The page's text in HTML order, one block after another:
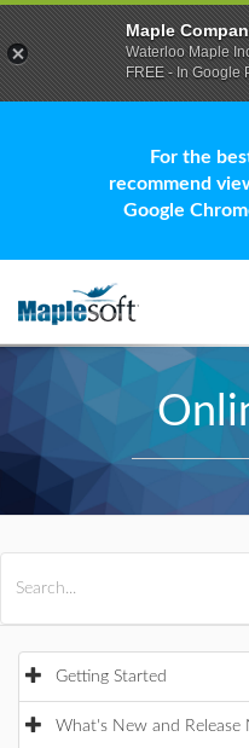
For the
recommend
Google
Getting Started
What's New and Release
Maple
Waterloo Maple
FREE - In Google